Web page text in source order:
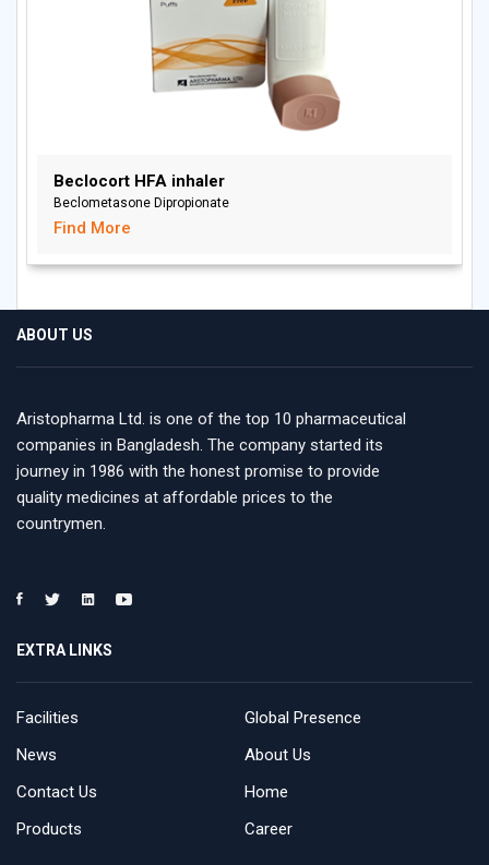
Beclocort HFA inhaler
Beclometasone Dipropionate
Find More
ABOUT US
Aristopharma Ltd. is one of the top 10 pharmaceutical
companies in Bangladesh. The company started its
journey in 1986 with the honest promise to provide
quality medicines at affordable prices to the
countrymen.
EXTRA LINKS
Facilities
Global Presence
News
About Us
Contact Us
Home
Products
Career